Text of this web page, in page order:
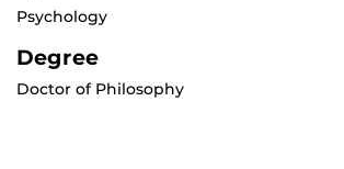
Psychology
Degree
Doctor of Philosophy